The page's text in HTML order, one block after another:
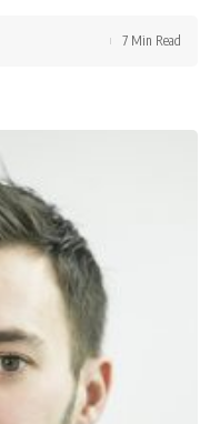
7 Min Read